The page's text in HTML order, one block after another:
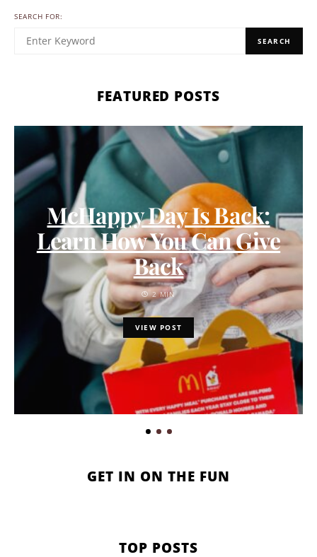
SEARCH FOR:
SEARCH
FEATURED POSTS
McHappy Day Is Back:
Learn How You Can Give
Back
2 MIN
VIEW POST
GET IN ON THE FUN
TOP POSTS